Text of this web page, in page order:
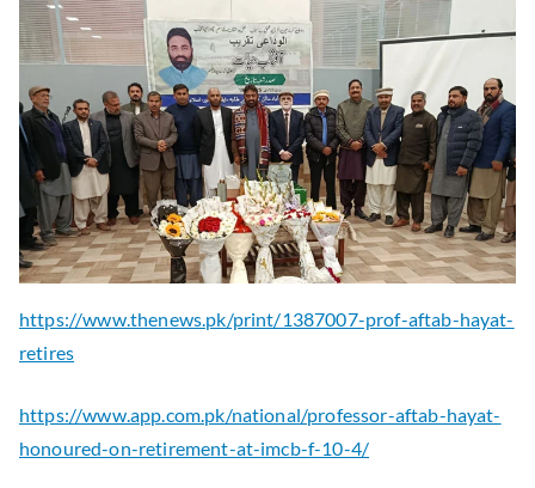
https://www.thenews.pk/print/1387007-prof-aftab-hayat-
retires
https://www.app.com.pk/national/professor-aftab-hayat-
honoured-on-retirement-at-imcb-f-10-4/